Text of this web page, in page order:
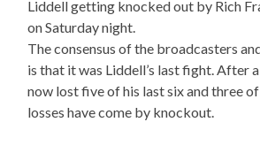
Liddell getting knocked out by Rich
on Saturday night.
The consensus of the broadcasters
is that it was Liddell’s last fight. After
now lost five of his last six and three
losses have come by knockout.